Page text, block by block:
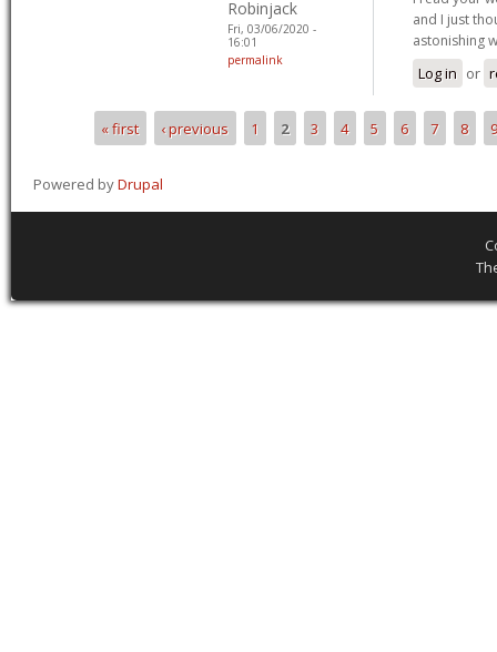
Robinjack
Fri, 03/06/2020 -
16:01
permalink
and I just
astonishing
Log in or
Pages« first ‹ previous 1 2 3 4 5 6 7 8 9
Powered byDrupal